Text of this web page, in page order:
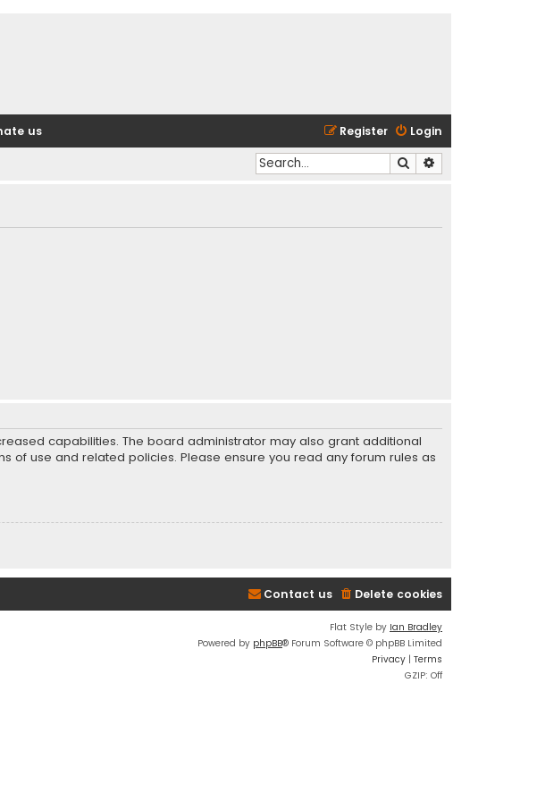
us Login
Register
Search
capabilities. The board administrator may also grant additional
of use and related policies. Please ensure you read any forum rules as
Delete cookies
Contact us
Flat Style by Ian Bradley
Powered by phpBB® Forum Software © phpBB Limited
Privacy | Terms
GZIP: Off